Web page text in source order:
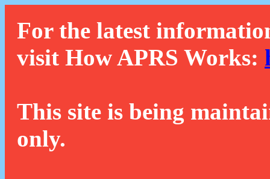
For the latest
visit How APRS Works:
This site is being
only.